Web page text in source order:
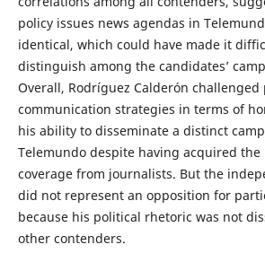
policy issues news agendas in
identical, which could have made it
distinguish among the candidates’
Overall, Rodríguez Calderón challenged
communication strategies in terms of
his ability to disseminate a distinct
Telemundo despite having acquired the
coverage from journalists. But the
did not represent an opposition for
because his political rhetoric was not
other contenders.